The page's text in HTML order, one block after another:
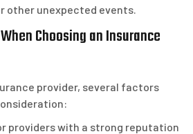
other unexpected events.
Choosing an Insurance
provider, several factors
providers with a strong reputation